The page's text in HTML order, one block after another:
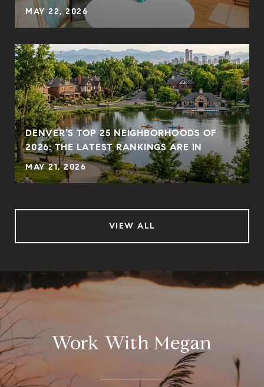
MAY 22, 2026
DENVER’S TOP 25 NEIGHBORHOODS OF
2026: THE LATEST RANKINGS ARE IN
MAY 21, 2026
VIEW ALL
Work With Megan